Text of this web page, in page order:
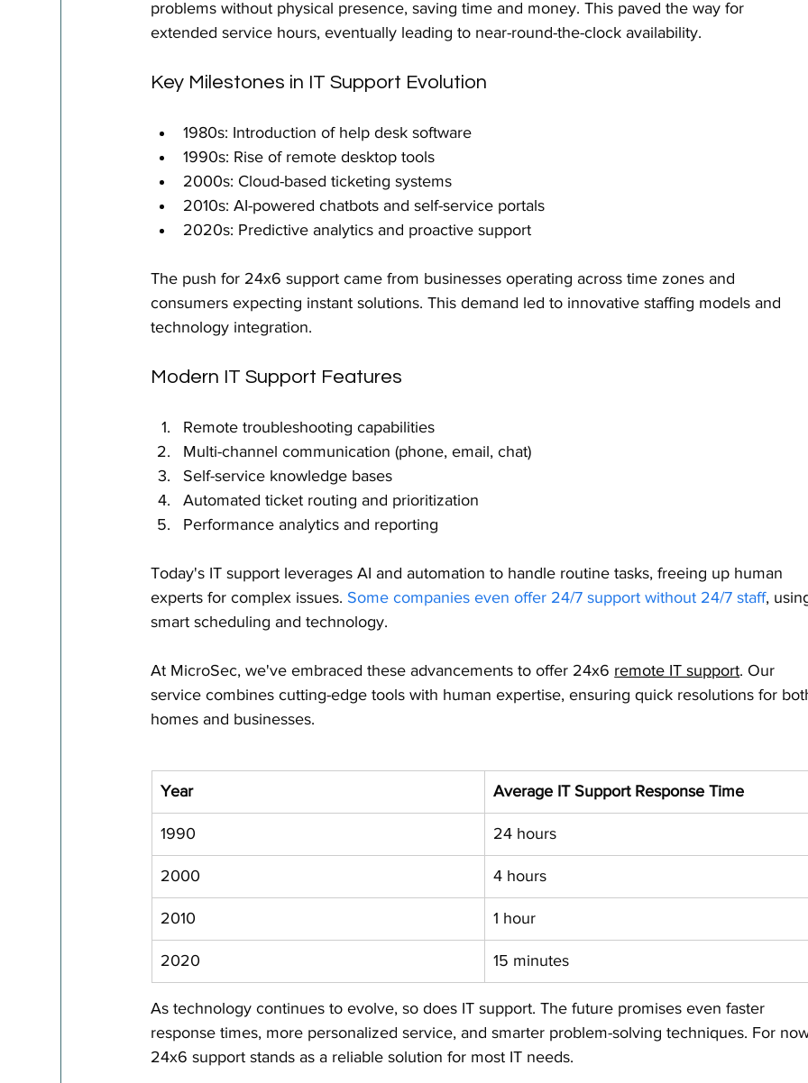
problems without physical presence, saving time and money. This paved the way for
extended service hours, eventually leading to near-round-the-clock availability.
Key Milestones in IT Support Evolution
1980s: Introduction of help desk software
1990s: Rise of remote desktop tools
2000s: Cloud-based ticketing systems
2010s: AI-powered chatbots and self-service portals
2020s: Predictive analytics and proactive support
The push for 24x6 support came from businesses operating across time zones and
consumers expecting instant solutions. This demand led to innovative staffing models and
technology integration.
Modern IT Support Features
Remote troubleshooting capabilities
Multi-channel communication (phone, email, chat)
Self-service knowledge bases
Automated ticket routing and prioritization
Performance analytics and reporting
Today's IT support leverages AI and automation to handle routine tasks, freeing up human
experts for complex issues. Some companies even offer 24/7 support without 24/7 staff,
smart scheduling and technology.
At MicroSec, we've embraced these advancements to offer 24x6 remote IT support. Our
service combines cutting-edge tools with human expertise, ensuring quick resolutions for
homes and businesses.
Year Average IT Support Response Time
1990 24 hours
2000 4 hours
2010 1 hour
2020 15 minutes
As technology continues to evolve, so does IT support. The future promises even faster
response times, more personalized service, and smarter problem-solving techniques. For
24x6 support stands as a reliable solution for most IT needs.